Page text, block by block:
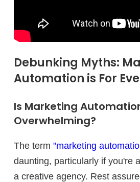
Debunking Myths:
Automation is For
Is Marketing
Overwhelming?
The term "marketing
daunting, particularly if you're
a creative agency. Rest